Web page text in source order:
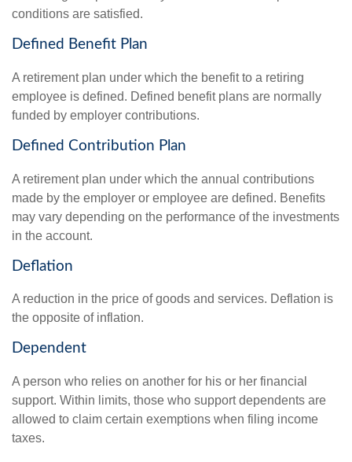
conditions are satisfied.
Defined Benefit Plan
A retirement plan under which the benefit to a retiring
employee is defined. Defined benefit plans are normally
funded by employer contributions.
Defined Contribution Plan
A retirement plan under which the annual contributions
made by the employer or employee are defined. Benefits
may vary depending on the performance of the investments
in the account.
Deflation
A reduction in the price of goods and services. Deflation is
the opposite of inflation.
Dependent
A person who relies on another for his or her financial
support. Within limits, those who support dependents are
allowed to claim certain exemptions when filing income
taxes.